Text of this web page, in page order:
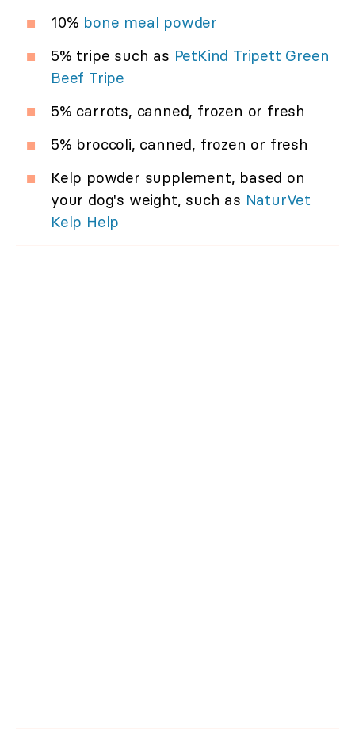
10% bone meal powder
5% tripe such as PetKind Tripett Green
Beef Tripe
5% carrots, canned, frozen or fresh
5% broccoli, canned, frozen or fresh
Kelp powder supplement, based on
your dog's weight, such as NaturVet
Kelp Help